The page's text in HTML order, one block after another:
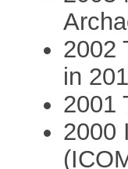
2002
in
2001
2000